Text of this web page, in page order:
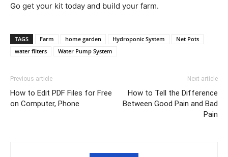
Go get your kit today and build your farm.
TAGS Farm home garden Hydroponic System
Net Pots
water filters
Water Pump System
Previous article
How to Edit PDF Files for Free
on Computer, Phone
Next article
How to Tell the Difference
Between Good Pain and Bad
Pain